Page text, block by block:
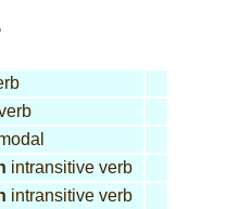
intransitive verb
intransitive verb